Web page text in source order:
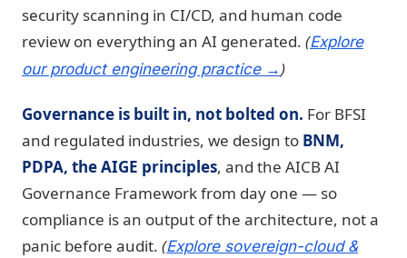
security scanning in CI/CD, and human code
review on everything an AI generated. (Explore
our product engineering practice →)
Governance is built in, not bolted on. For BFSI
and regulated industries, we design to BNM,
PDPA, the AIGE principles, and the AICB AI
Governance Framework from day one — so
compliance is an output of the architecture, not a
panic before audit. (Explore sovereign-cloud &